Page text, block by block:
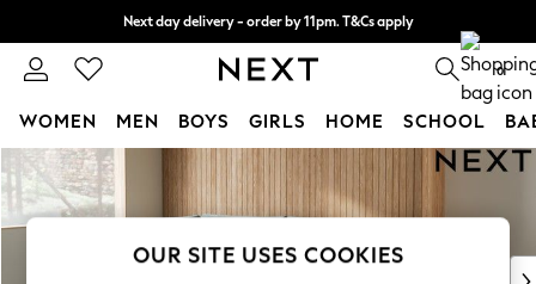
Skip to Main Content
Next day delivery - order by 11pm. T&Cs apply
Split the cost with pay in 3.Find out more 0
WOMEN MEN BOYS GIRLS HOME SCHOOL
For You
WOMEN
New In & Trending
New: This Week
OUR SITE USES COOKIES